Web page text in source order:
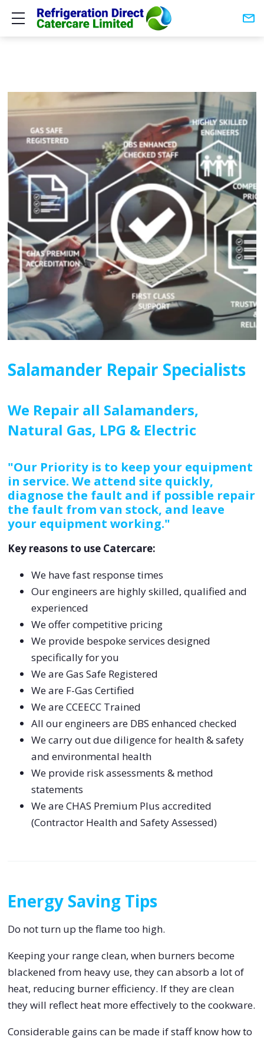
Show mobile menu
Salamander Repair Specialists
We Repair all Salamanders,
Natural Gas, LPG & Electric
"Our Priority is to keep your equipment
in service. We attend site quickly,
diagnose the fault and if possible repair
the fault from van stock, and leave
your equipment working."
Key reasons to use Catercare:
We have fast response times
Our engineers are highly skilled, qualified and
experienced
We offer competitive pricing
We provide bespoke services designed
specifically for you
We are Gas Safe Registered
We are F-Gas Certified
We are CCEECC Trained
All our engineers are DBS enhanced checked
We carry out due diligence for health & safety
and environmental health
We provide risk assessments & method
statements
We are CHAS Premium Plus accredited
(Contractor Health and Safety Assessed)
Energy Saving Tips
Do not turn up the flame too high.
Keeping your range clean, when burners become
blackened from heavy use, they can absorb a lot of
heat, reducing burner efficiency. If they are clean
they will reflect heat more effectively to the cookware.
Considerable gains can be made if staff know how to